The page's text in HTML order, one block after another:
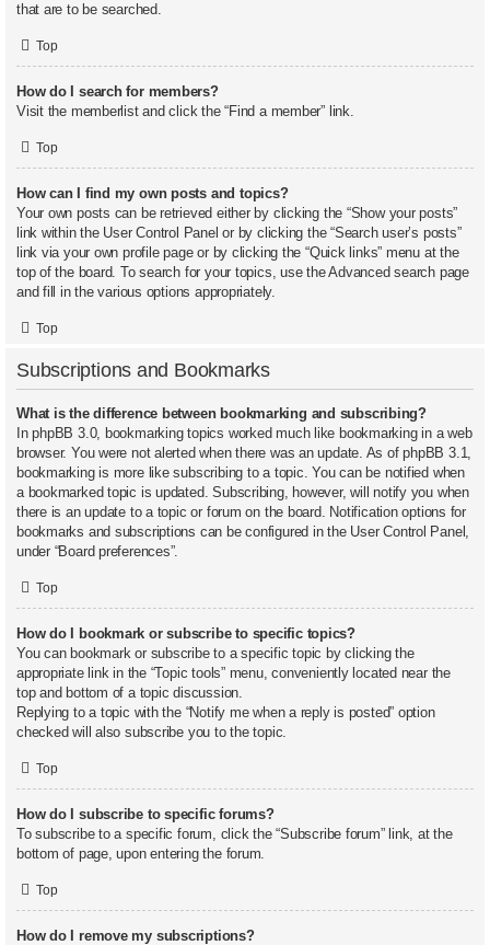
that are to be searched.
Top
How do I search for members?
Visit the memberlist and click the “Find a member” link.
Top
How can I find my own posts and topics?
Your own posts can be retrieved either by clicking the “Show your posts”
link within the User Control Panel or by clicking the “Search user’s posts”
link via your own profile page or by clicking the “Quick links” menu at the
top of the board. To search for your topics, use the Advanced search page
and fill in the various options appropriately.
Top
Subscriptions and Bookmarks
What is the difference between bookmarking and subscribing?
In phpBB 3.0, bookmarking topics worked much like bookmarking in a web
browser. You were not alerted when there was an update. As of phpBB 3.1,
bookmarking is more like subscribing to a topic. You can be notified when
a bookmarked topic is updated. Subscribing, however, will notify you when
there is an update to a topic or forum on the board. Notification options for
bookmarks and subscriptions can be configured in the User Control Panel,
under “Board preferences”.
Top
How do I bookmark or subscribe to specific topics?
You can bookmark or subscribe to a specific topic by clicking the
appropriate link in the “Topic tools” menu, conveniently located near the
top and bottom of a topic discussion.
Replying to a topic with the “Notify me when a reply is posted” option
checked will also subscribe you to the topic.
Top
How do I subscribe to specific forums?
To subscribe to a specific forum, click the “Subscribe forum” link, at the
bottom of page, upon entering the forum.
Top
How do I remove my subscriptions?